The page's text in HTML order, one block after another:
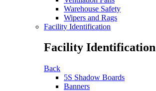
Warehouse Safety
Wipers and Rags
Facility Identification
Facility Identification
Back
5S Shadow Boards
Banners